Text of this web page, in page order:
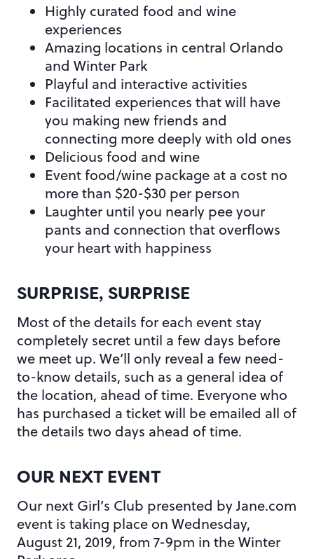
Highly curated food and wine
experiences
Amazing locations in central Orlando
and Winter Park
Playful and interactive activities
Facilitated experiences that will have
you making new friends and
connecting more deeply with old ones
Delicious food and wine
Event food/wine package at a cost no
more than $20-$30 per person
Laughter until you nearly pee your
pants and connection that overflows
your heart with happiness
SURPRISE, SURPRISE
Most of the details for each event stay
completely secret until a few days before
we meet up. We’ll only reveal a few need-
to-know details, such as a general idea of
the location, ahead of time. Everyone who
has purchased a ticket will be emailed all of
the details two days ahead of time.
OUR NEXT EVENT
Our next Girl’s Club presented by Jane.com
event is taking place on Wednesday,
August 21, 2019, from 7-9pm in the Winter